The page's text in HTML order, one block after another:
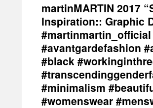
martinMARTIN 2017
Inspiration:: Graphic
#avantgardefashion
#black
#minimalism
#womenswear